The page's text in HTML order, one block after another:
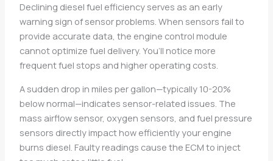
Declining diesel fuel efficiency serves as an early
warning sign of sensor problems. When sensors fail to
provide accurate data, the engine control module
cannot optimize fuel delivery. You’ll notice more
frequent fuel stops and higher operating costs.
A sudden drop in miles per gallon—typically 10-20%
below normal—indicates sensor-related issues. The
mass airflow sensor, oxygen sensors, and fuel pressure
sensors directly impact how efficiently your engine
burns diesel. Faulty readings cause the ECM to inject